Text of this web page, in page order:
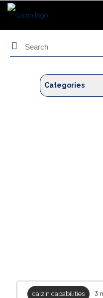
Search
Categories
caizin capabilities 3